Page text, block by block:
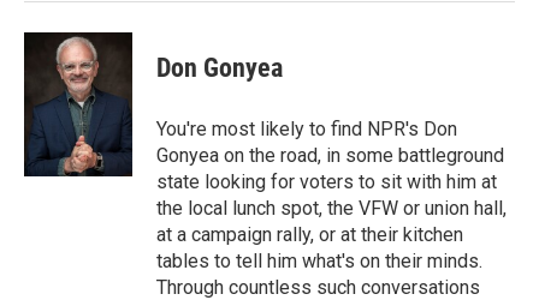
Don Gonyea
You're most likely to find NPR's Don
Gonyea on the road, in some battleground
state looking for voters to sit with him at
the local lunch spot, the VFW or union hall,
at a campaign rally, or at their kitchen
tables to tell him what's on their minds.
Through countless such conversations